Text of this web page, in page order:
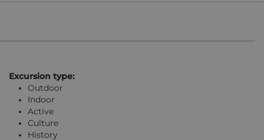
Excursion type:
Outdoor
Indoor
Active
Culture
History